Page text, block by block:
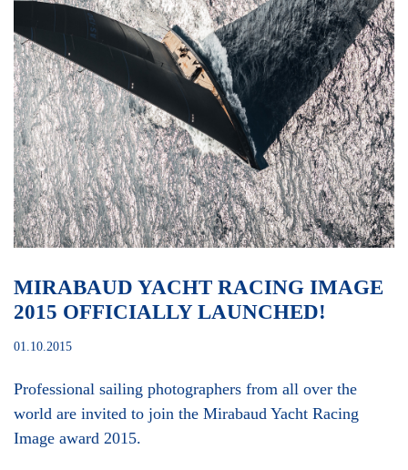
MIRABAUD YACHT RACING IMAGE
2015 OFFICIALLY LAUNCHED!
01.10.2015
Professional sailing photographers from all over the
world are invited to join the Mirabaud Yacht Racing
Image award 2015.